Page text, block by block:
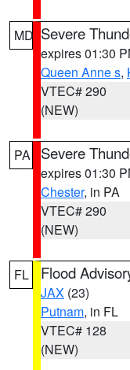
MD Severe
expires 01:30
Queen Anne s,
VTEC# 290
(NEW)
PA Severe
expires 01:30
Chester, in PA
VTEC# 290
(NEW)
FL Flood
JAX (23)
Putnam, in FL
VTEC# 128
(NEW)